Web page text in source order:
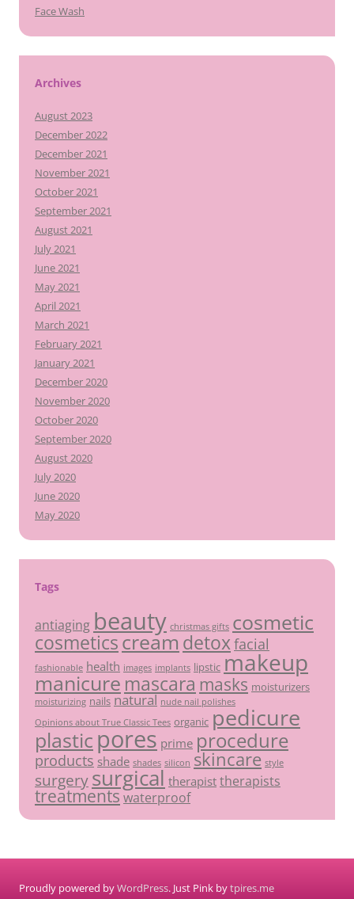
Face Wash
Archives
August 2023
December 2022
December 2021
November 2021
October 2021
September 2021
August 2021
July 2021
June 2021
May 2021
April 2021
March 2021
February 2021
January 2021
December 2020
November 2020
October 2020
September 2020
August 2020
July 2020
June 2020
May 2020
Tags
antiaging beauty christmas gifts cosmetic
cosmeticscream detoxfacial
fashionable health images implants lipstic makeup
manicure mascara masks moisturizers
moisturizing nails natural nude nail polishes
Opinions about True Classic Tees organic pedicure
plastic pores prime procedure
products shade shades silicon skincare style
surgerysurgical therapist therapists
treatmentswaterproof
Proudly powered byWordPress. Just Pink bytpires.me